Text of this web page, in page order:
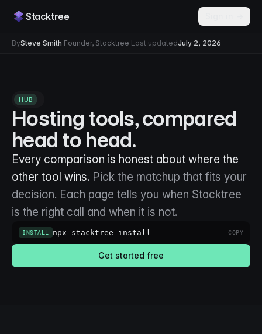
Stacktree
BySteve Smith·Founder, Stacktree·Last updatedJuly 2, 2026
HUB
Hosting tools, compared
head to head.
Every comparison is honest about where the
other tool wins. Pick the matchup that fits your
decision. Each page tells you when Stacktree
is the right call and when it is not.
INSTALL npx stacktree-install COPY
Get started free